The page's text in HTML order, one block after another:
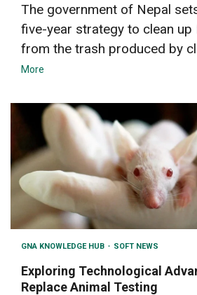
The government of Nepal
five-year strategy to clean up
from the trash produced by
More
GNA KNOWLEDGE HUB SOFT NEWS
Exploring Technological
Replace Animal Testing